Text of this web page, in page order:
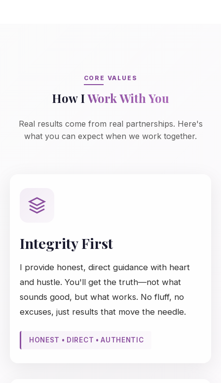
CORE VALUES
How IWork With You
Real results come from real partnerships. Here's
what you can expect when we work together.
Integrity First
I provide honest, direct guidance with heart
and hustle. You'll get the truth—not what
sounds good, but what works. No fluff, no
excuses, just results that move the needle.
HONEST • DIRECT • AUTHENTIC